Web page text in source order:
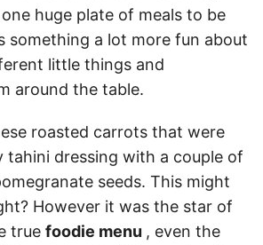
huge plate of meals to be
something a lot more fun about
little things and
around the table.
roasted carrots that were
tahini dressing with a couple of
seeds. This might
However it was the star of
true foodie menu , even the